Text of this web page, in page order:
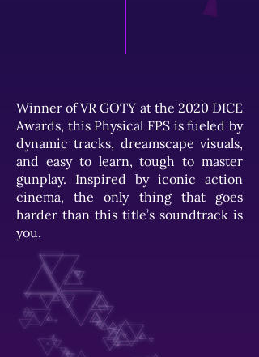
Winner of VR GOTY at the 2020 DICE
Awards, this Physical FPS is fueled by
dynamic tracks, dreamscape visuals,
and easy to learn, tough to master
gunplay. Inspired by iconic action
cinema, the only thing that goes
harder than this title’s soundtrack is
you.